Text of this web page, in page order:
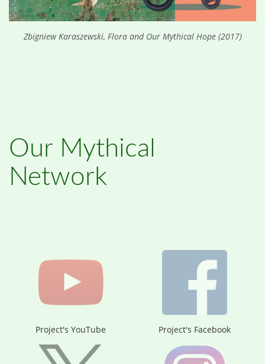
Zbigniew Karaszewski, Flora and Our Mythical Hope (2017)
Our Mythical
Network
Project's YouTube Project's Facebook